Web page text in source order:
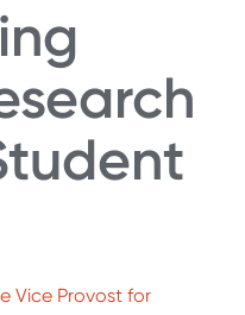
Vice Provost for